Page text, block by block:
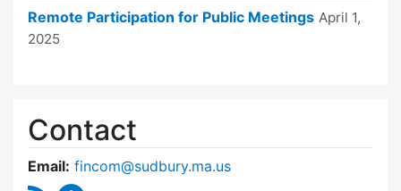
Remote Participation for Public Meetings April 1,
2025
Contact
Email: fincom@sudbury.ma.us